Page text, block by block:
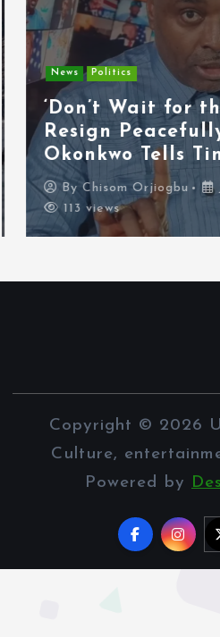
News Politics
‘Don’t Wait for
Resign
Okonkwo Tells
ByChisom Orjiogbu
113 views
Copyright © 2026
Culture,
Powered by